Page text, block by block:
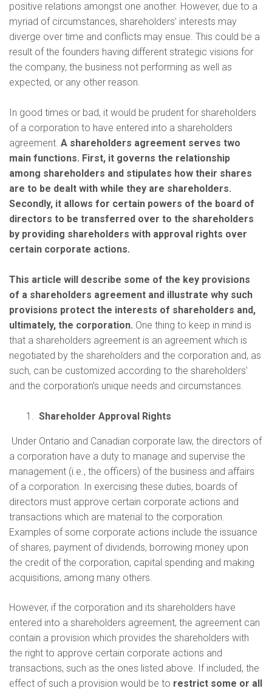
positive relations amongst one another. However, due to a
myriad of circumstances, shareholders’ interests may
diverge over time and conflicts may ensue. This could be a
result of the founders having different strategic visions for
the company, the business not performing as well as
expected, or any other reason.
In good times or bad, it would be prudent for shareholders
of a corporation to have entered into a shareholders
agreement.A shareholders agreement serves two
main functions. First, it governs the relationship
among shareholders and stipulates how their shares
are to be dealt with while they are shareholders.
Secondly, it allows for certain powers of the board of
directors to be transferred over to the shareholders
by providing shareholders with approval rights over
certain corporate actions.
This article will describe some of the key provisions
of a shareholders agreement and illustrate why such
provisions protect the interests of shareholders and,
ultimately, the corporation. One thing to keep in mind is
that a shareholders agreement is an agreement which is
negotiated by the shareholders and the corporation and, as
such, can be customized according to the shareholders’
and the corporation’s unique needs and circumstances.
Shareholder Approval Rights
Under Ontario and Canadian corporate law, the directors of
a corporation have a duty to manage and supervise the
management (i.e., the officers) of the business and affairs
of a corporation. In exercising these duties, boards of
directors must approve certain corporate actions and
transactions which are material to the corporation.
Examples of some corporate actions include the issuance
of shares, payment of dividends, borrowing money upon
the credit of the corporation, capital spending and making
acquisitions, among many others.
However, if the corporation and its shareholders have
entered into a shareholders agreement, the agreement can
contain a provision which provides the shareholders with
the right to approve certain corporate actions and
transactions, such as the ones listed above. If included, the
effect of such a provision would be to restrict some or all